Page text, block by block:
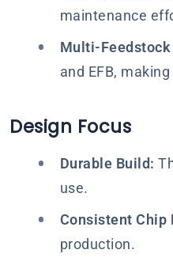
maintenance
Multi-
and EFB,
Design Focus
Durable Build:
use.
Consistent Chip
production.